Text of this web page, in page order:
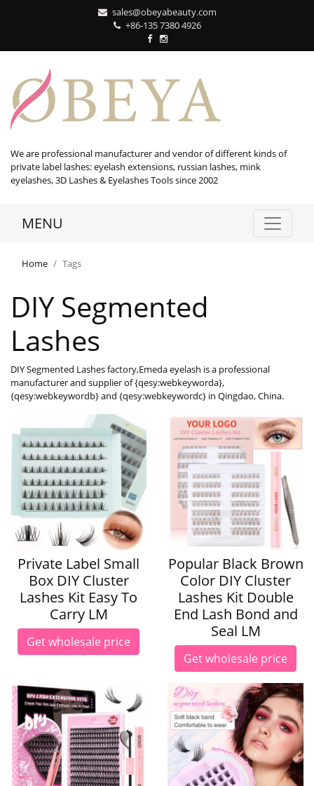
sales@obeyabeauty.com
+86-135 7380 4926‬
We are professional manufacturer and vendor of different kinds of
private label lashes: eyelash extensions, russian lashes, mink
eyelashes, 3D Lashes & Eyelashes Tools since 2002
MENU
Home Tags
DIY Segmented
Lashes
DIY Segmented Lashes factory,Emeda eyelash is a professional
manufacturer and supplier of {qesy:webkeyworda},
{qesy:webkeywordb} and {qesy:webkeywordc} in Qingdao, China.
Private Label Small
Box DIY Cluster
Lashes Kit Easy To
Carry LM
Get wholesale price
Popular Black Brown
Color DIY Cluster
Lashes Kit Double
End Lash Bond and
Seal LM
Get wholesale price